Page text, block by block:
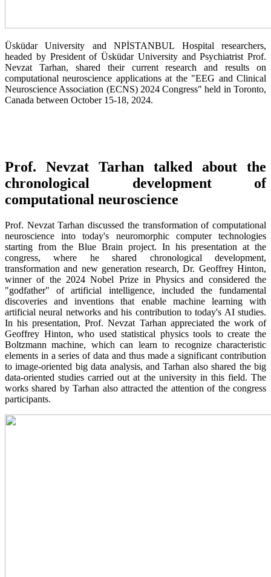
Üsküdar University and NPİSTANBUL Hospital researchers,
headed by President of Üsküdar University and Psychiatrist Prof.
Nevzat Tarhan, shared their current research and results on
computational neuroscience applications at the "EEG and Clinical
Neuroscience Association (ECNS) 2024 Congress" held in Toronto,
Canada between October 15-18, 2024.
Prof. Nevzat Tarhan talked about the
chronological development of
computational neuroscience
Prof. Nevzat Tarhan discussed the transformation of computational
neuroscience into today's neuromorphic computer technologies
starting from the Blue Brain project. In his presentation at the
congress, where he shared chronological development,
transformation and new generation research, Dr. Geoffrey Hinton,
winner of the 2024 Nobel Prize in Physics and considered the
"godfather" of artificial intelligence, included the fundamental
discoveries and inventions that enable machine learning with
artificial neural networks and his contribution to today's AI studies.
In his presentation, Prof. Nevzat Tarhan appreciated the work of
Geoffrey Hinton, who used statistical physics tools to create the
Boltzmann machine, which can learn to recognize characteristic
elements in a series of data and thus made a significant contribution
to image-oriented big data analysis, and Tarhan also shared the big
data-oriented studies carried out at the university in this field. The
works shared by Tarhan also attracted the attention of the congress
participants.